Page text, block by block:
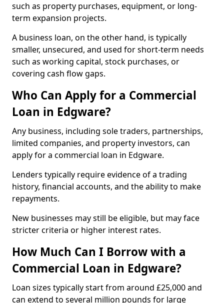
such as property purchases, equipment, or long-
term expansion projects.
A business loan, on the other hand, is typically
smaller, unsecured, and used for short-term needs
such as working capital, stock purchases, or
covering cash flow gaps.
Who Can Apply for a Commercial
Loan in Edgware?
Any business, including sole traders, partnerships,
limited companies, and property investors, can
apply for a commercial loan in Edgware.
Lenders typically require evidence of a trading
history, financial accounts, and the ability to make
repayments.
New businesses may still be eligible, but may face
stricter criteria or higher interest rates.
How Much Can I Borrow with a
Commercial Loan in Edgware?
Loan sizes typically start from around £25,000 and
can extend to several million pounds for large